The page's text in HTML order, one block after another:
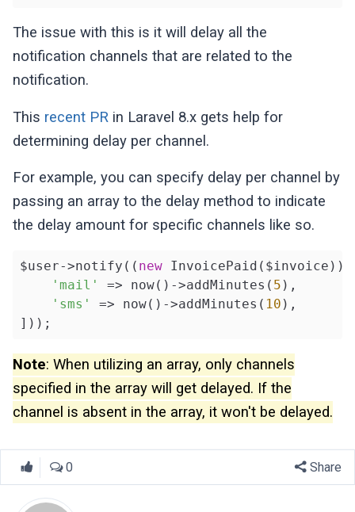
The issue with this is it will delay all the
notification channels that are related to the
notification.
This recent PR in Laravel 8.x gets help for
determining delay per channel.
For example, you can specify delay per channel by
passing an array to the delay method to indicate
the delay amount for specific channels like so.
$user->notify(( new InvoicePaid($invoice))-
'mail'
=> now()->addMinutes( 5 ),
'sms'
=> now()->addMinutes( 10 ),
]));
Note: When utilizing an array, only channels
specified in the array will get delayed. If the
channel is absent in the array, it won't be delayed.
0 Share